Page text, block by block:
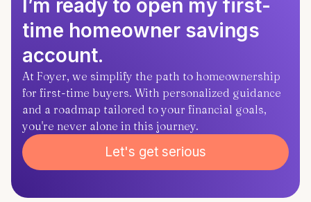
I’m ready to open my first-
time homeowner savings
account.
At Foyer, we simplify the path to homeownership
for first-time buyers. With personalized guidance
and a roadmap tailored to your financial goals,
you're never alone in this journey.
Let's get serious